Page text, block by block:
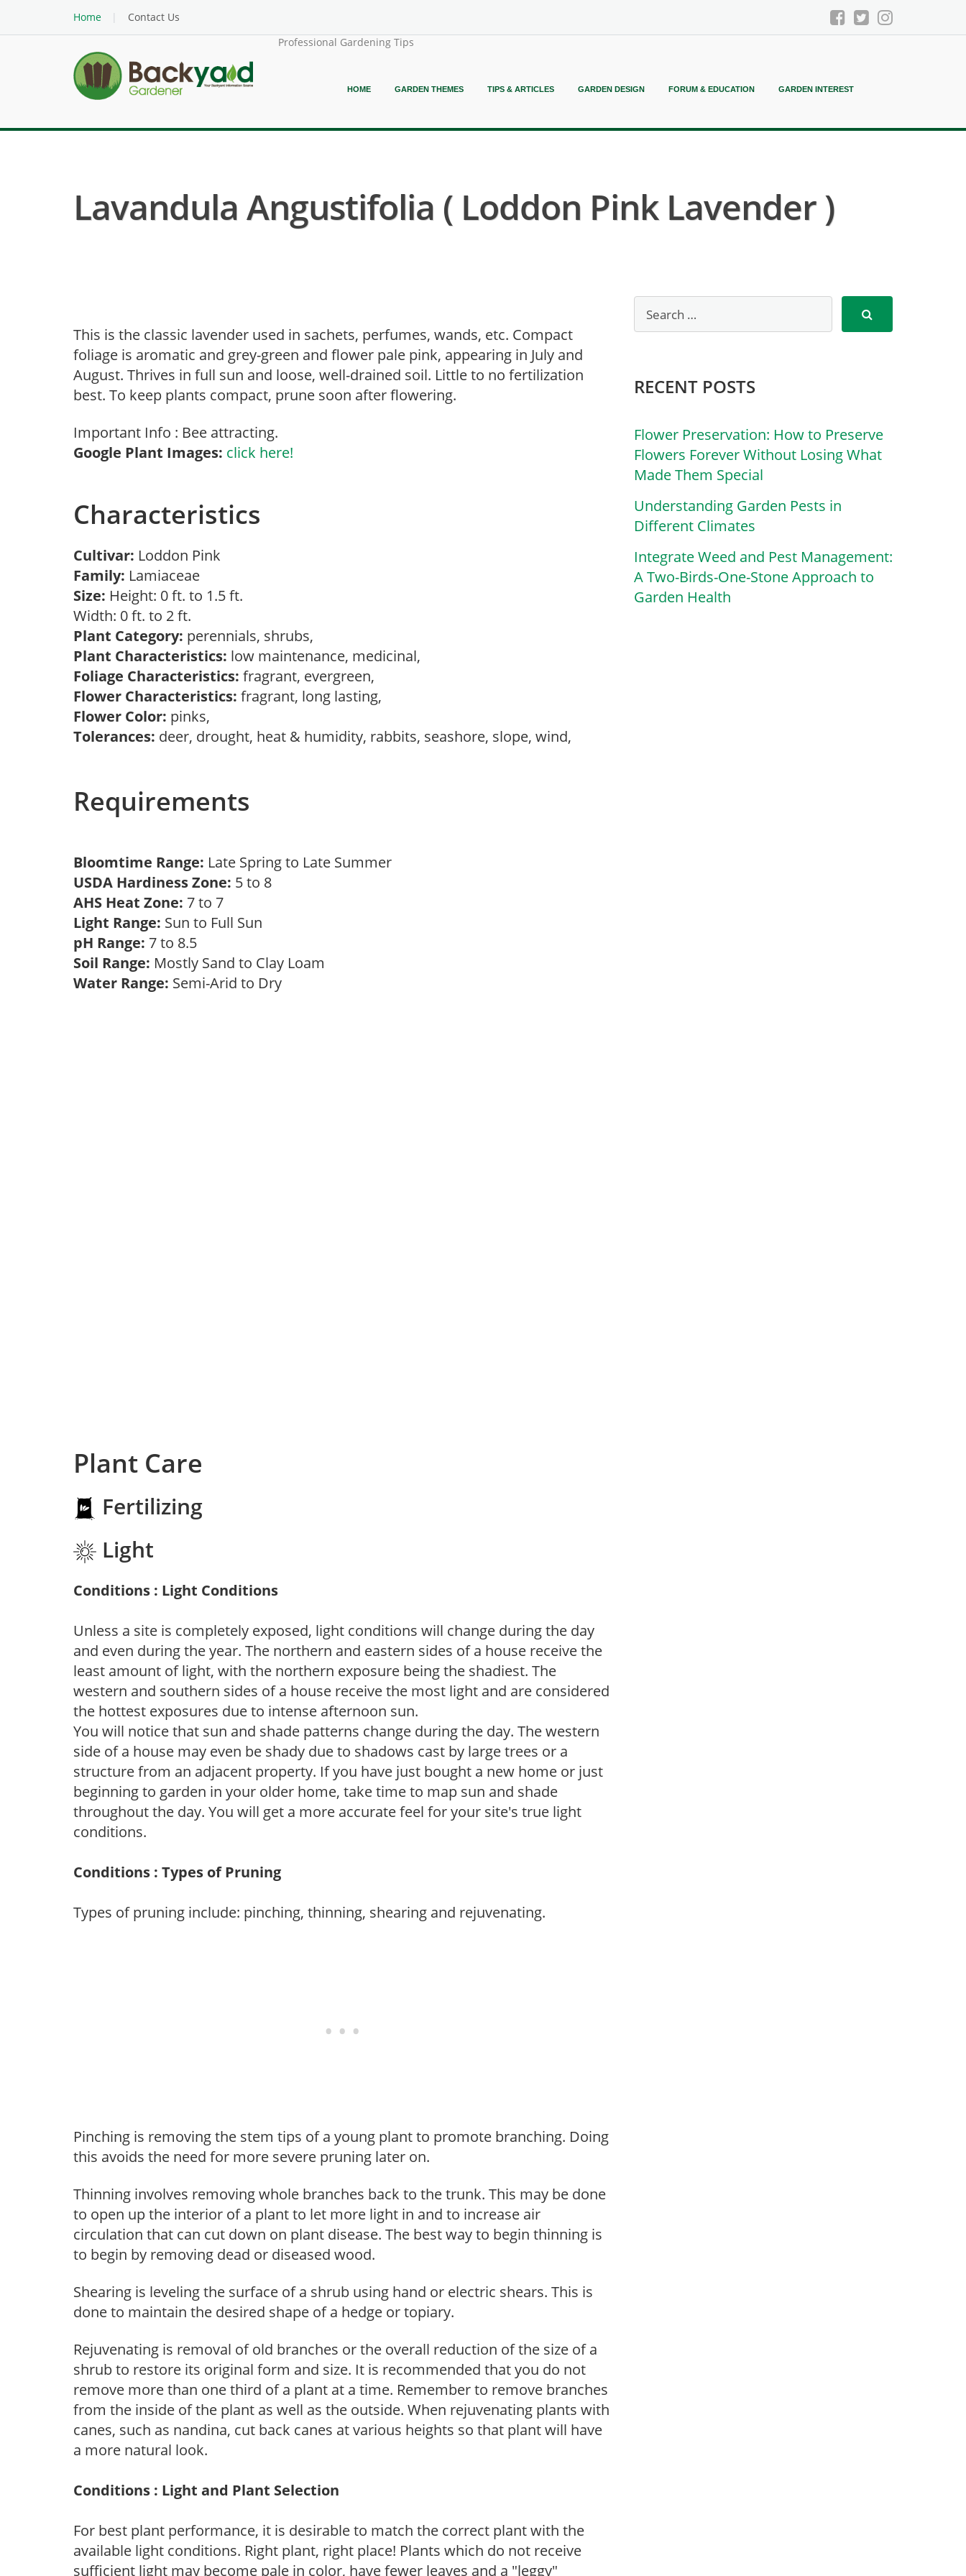
Home
Contact Us
Professional Gardening Tips
HOME GARDEN THEMES TIPS & ARTICLES GARDEN DESIGN FORUM & EDUCATION GARDEN INTEREST
Lavandula Angustifolia ( Loddon Pink Lavender )
This is the classic lavender used in sachets, perfumes, wands, etc. Compact
foliage is aromatic and grey-green and flower pale pink, appearing in July and
August. Thrives in full sun and loose, well-drained soil. Little to no fertilization
best. To keep plants compact, prune soon after flowering.
Important Info : Bee attracting.
Google Plant Images: click here!
Characteristics
Cultivar: Loddon Pink
Family: Lamiaceae
Size: Height: 0 ft. to 1.5 ft.
Width: 0 ft. to 2 ft.
Plant Category: perennials, shrubs,
Plant Characteristics: low maintenance, medicinal,
Foliage Characteristics: fragrant, evergreen,
Flower Characteristics: fragrant, long lasting,
Flower Color: pinks,
Tolerances: deer, drought, heat & humidity, rabbits, seashore, slope, wind,
Requirements
Bloomtime Range: Late Spring to Late Summer
USDA Hardiness Zone: 5 to 8
AHS Heat Zone: 7 to 7
Light Range: Sun to Full Sun
pH Range: 7 to 8.5
Soil Range: Mostly Sand to Clay Loam
Water Range: Semi-Arid to Dry
Plant Care
Fertilizing
Light
Conditions : Light Conditions
Unless a site is completely exposed, light conditions will change during the day
and even during the year. The northern and eastern sides of a house receive the
least amount of light, with the northern exposure being the shadiest. The
western and southern sides of a house receive the most light and are considered
the hottest exposures due to intense afternoon sun.
You will notice that sun and shade patterns change during the day. The western
side of a house may even be shady due to shadows cast by large trees or a
structure from an adjacent property. If you have just bought a new home or just
beginning to garden in your older home, take time to map sun and shade
throughout the day. You will get a more accurate feel for your site's true light
conditions.
Conditions : Types of Pruning
Types of pruning include: pinching, thinning, shearing and rejuvenating.
Pinching is removing the stem tips of a young plant to promote branching. Doing
this avoids the need for more severe pruning later on.
Thinning involves removing whole branches back to the trunk. This may be done
to open up the interior of a plant to let more light in and to increase air
circulation that can cut down on plant disease. The best way to begin thinning is
to begin by removing dead or diseased wood.
Shearing is leveling the surface of a shrub using hand or electric shears. This is
done to maintain the desired shape of a hedge or topiary.
Rejuvenating is removal of old branches or the overall reduction of the size of a
shrub to restore its original form and size. It is recommended that you do not
remove more than one third of a plant at a time. Remember to remove branches
from the inside of the plant as well as the outside. When rejuvenating plants with
canes, such as nandina, cut back canes at various heights so that plant will have
a more natural look.
Conditions : Light and Plant Selection
For best plant performance, it is desirable to match the correct plant with the
available light conditions. Right plant, right place! Plants which do not receive
sufficient light may become pale in color, have fewer leaves and a "leggy"
RECENT POSTS
Flower Preservation: How to Preserve
Flowers Forever Without Losing What
Made Them Special
Understanding Garden Pests in
Different Climates
Integrate Weed and Pest Management:
A Two-Birds-One-Stone Approach to
Garden Health